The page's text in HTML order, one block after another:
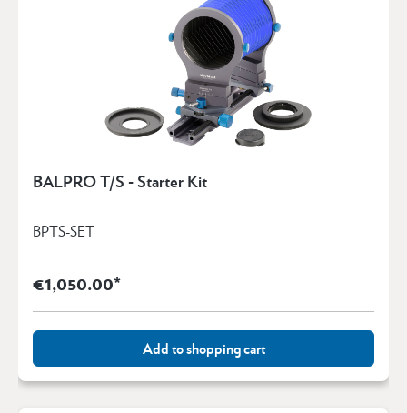
BALPRO T/S - Starter Kit
BPTS-SET
€1,050.00*
Add to shopping cart